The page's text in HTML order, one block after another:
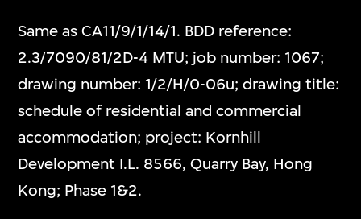
Same as CA11/9/1/14/1. BDD reference:
2.3/7090/81/2D-4 MTU; job number: 1067;
drawing number: 1/2/H/0-06u; drawing title:
schedule of residential and commercial
accommodation; project: Kornhill
Development I.L. 8566, Quarry Bay, Hong
Kong; Phase 1&2.